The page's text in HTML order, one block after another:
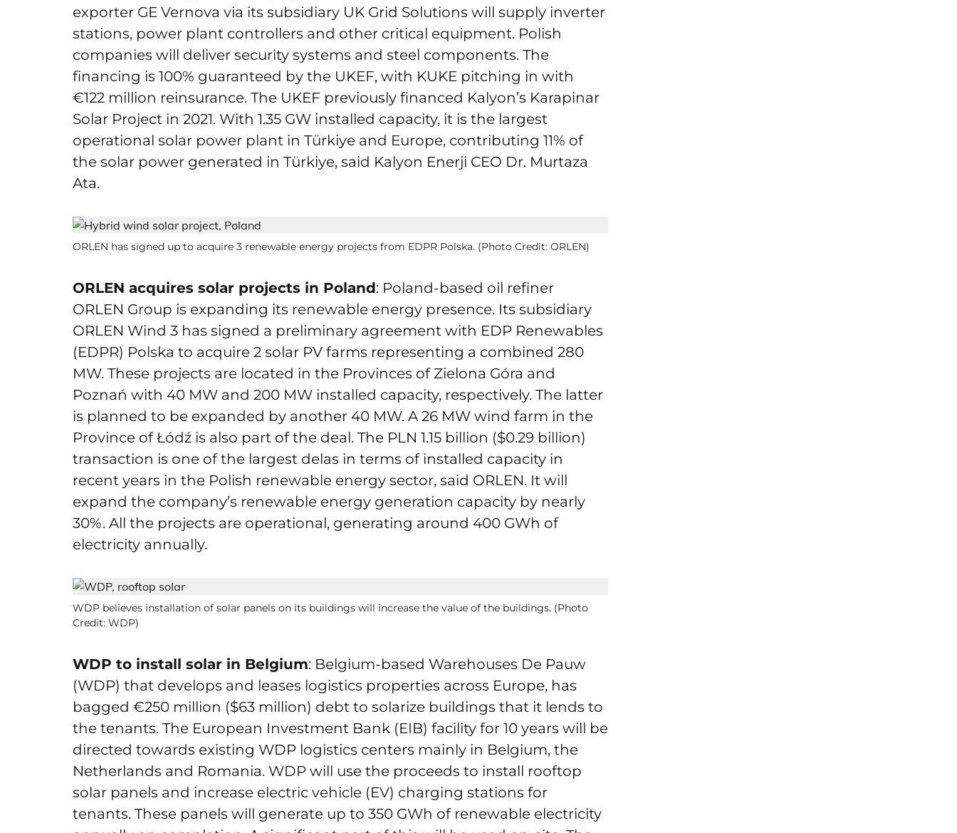
exporter GE Vernova via its subsidiary UK Grid Solutions will supply inverter
stations, power plant controllers and other critical equipment. Polish
companies will deliver security systems and steel components. The
financing is 100% guaranteed by the UKEF, with KUKE pitching in with
€122 million reinsurance. The UKEF previously financed Kalyon’s Karapinar
Solar Project in 2021. With 1.35 GW installed capacity, it is the largest
operational solar power plant in Türkiye and Europe, contributing 11% of
the solar power generated in Türkiye, said Kalyon Enerji CEO Dr. Murtaza
Ata.
ORLEN has signed up to acquire 3 renewable energy projects from EDPR Polska. (Photo Credit: ORLEN)
ORLEN acquires solar projects in Poland: Poland-based oil refiner
ORLEN Group is expanding its renewable energy presence. Its subsidiary
ORLEN Wind 3 has signed a preliminary agreement with EDP Renewables
(EDPR) Polska to acquire 2 solar PV farms representing a combined 280
MW. These projects are located in the Provinces of Zielona Góra and
Poznań with 40 MW and 200 MW installed capacity, respectively. The latter
is planned to be expanded by another 40 MW. A 26 MW wind farm in the
Province of Łódź is also part of the deal. The PLN 1.15 billion ($0.29 billion)
transaction is one of the largest delas in terms of installed capacity in
recent years in the Polish renewable energy sector, said ORLEN. It will
expand the company’s renewable energy generation capacity by nearly
30%. All the projects are operational, generating around 400 GWh of
electricity annually.
WDP believes installation of solar panels on its buildings will increase the value of the buildings. (Photo
Credit: WDP)
WDP to install solar in Belgium: Belgium-based Warehouses De Pauw
(WDP) that develops and leases logistics properties across Europe, has
bagged €250 million ($63 million) debt to solarize buildings that it lends to
the tenants. The European Investment Bank (EIB) facility for 10 years will be
directed towards existing WDP logistics centers mainly in Belgium, the
Netherlands and Romania. WDP will use the proceeds to install rooftop
solar panels and increase electric vehicle (EV) charging stations for
tenants. These panels will generate up to 350 GWh of renewable electricity